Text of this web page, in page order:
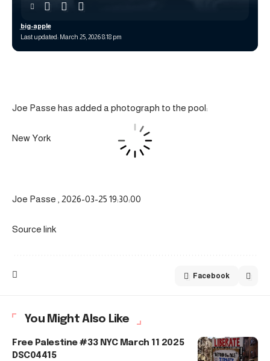
Last updated: March 25, 2026 8:18 pm
big-apple
Joe Passe has added a photograph to the pool:
New York
Joe Passe , 2026-03-25 19:30:00
Source link
Facebook
You Might Also Like
Free Palestine #33 NYC March 11 2025
DSC04415